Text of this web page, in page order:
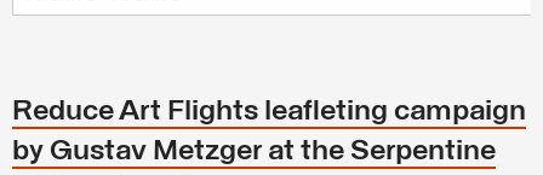
Reduce Art Flights leafleting campaign
by Gustav Metzger at the Serpentine